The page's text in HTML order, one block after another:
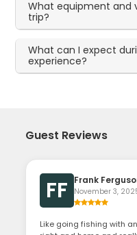
What equipment and
trip?
What can I expect
experience?
Guest Reviews
FF Frank
November 3,
Like going fishing with